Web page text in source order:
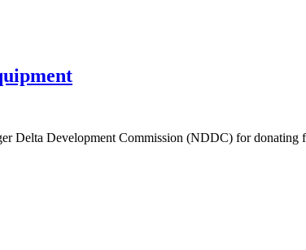
Delta Development Commission (NDDC) for